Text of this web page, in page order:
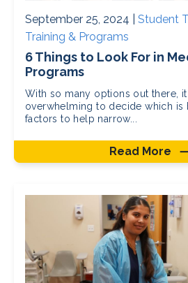
September 25, 2024 | Student
Training & Programs
6 Things to Look For in
Programs
With so many options out there,
overwhelming to decide which is
factors to help narrow...
Read More